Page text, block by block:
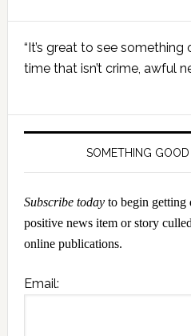
Primary
Sidebar
“It’s great to see
time that isn’t crime, awful
SOMETHING
Subscribe todayto begin getting
positive news item or story
online publications.
Email: